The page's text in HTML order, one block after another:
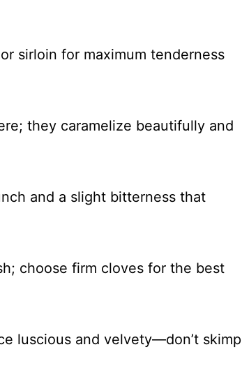
sirloin for maximum tenderness
they caramelize beautifully and
and a slight bitterness that
choose firm cloves for the best
luscious and velvety—don’t skimp